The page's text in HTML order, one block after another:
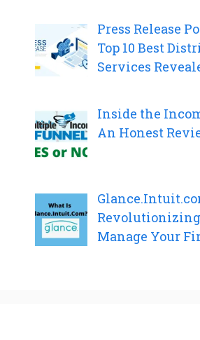
Press Release
Top 10 Best
Services
Inside the
An Honest
Manage Your